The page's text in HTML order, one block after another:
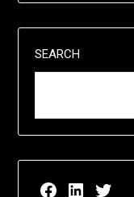
SEARCH
Facebook page for EricN Publications
LinkedIn page for EricN
Twitter